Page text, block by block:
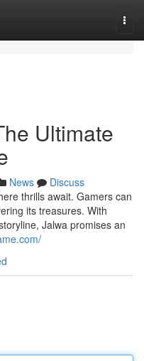
Ultimate
News
Discuss
thrills await. Gamers can
its treasures. With
Jalwa promises an